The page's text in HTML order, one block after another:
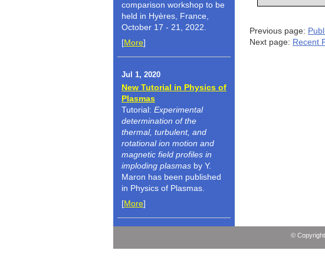
comparison workshop to be
held in Hyères, France,
October 17 - 21, 2022.
[More]
Jul 1, 2020
New Tutorial in Physics of
Plasmas
Tutorial: Experimental
determination of the
thermal, turbulent, and
rotational ion motion and
magnetic field profiles in
imploding plasmas by Y.
Maron has been published
in Physics of Plasmas.
[More]
Previous page:
Next page: Recent
©